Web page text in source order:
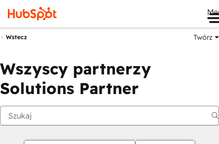
Wstecz Twórz
Wszyscy partnerzy
Solutions Partner